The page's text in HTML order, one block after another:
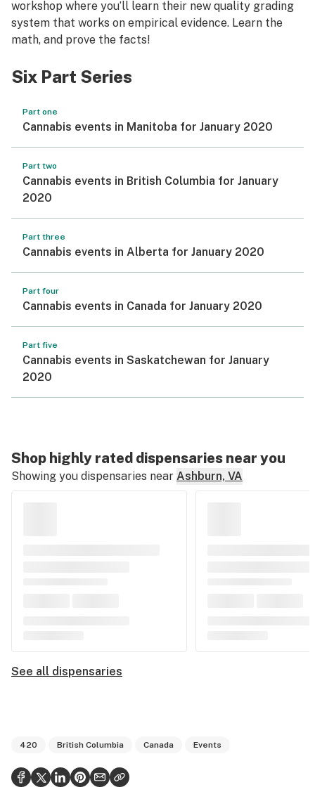
workshop where you’ll learn their new quality grading
system that works on empirical evidence. Learn the
math, and prove the facts!
Six Part Series
Part one
Cannabis events in Manitoba for January 2020
Part two
Cannabis events in British Columbia for January
2020
Part three
Cannabis events in Alberta for January 2020
Part four
Cannabis events in Canada for January 2020
Part five
Cannabis events in Saskatchewan for January
2020
Shop highly rated dispensaries near you
Showing you dispensaries near Ashburn, VA
See all dispensaries
420 British Columbia Canada Events